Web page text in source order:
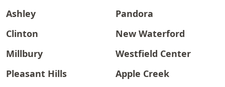
Ashley
Pandora
Clinton
New Waterford
Millbury
Westfield Center
Pleasant Hills
Apple Creek